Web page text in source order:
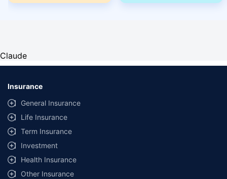
Claude
Insurance
General Insurance
Life Insurance
Term Insurance
Investment
Health Insurance
Other Insurance